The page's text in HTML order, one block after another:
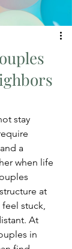
stay
a
when life
at
stuck,
At
in